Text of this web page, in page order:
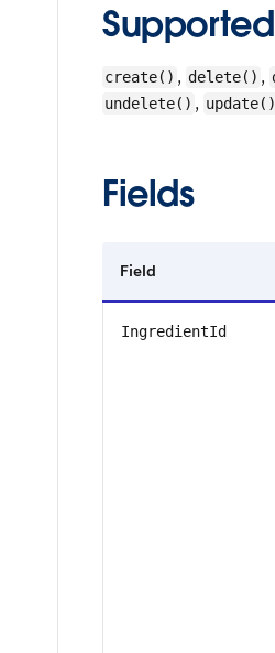
create() , delete() ,
undelete() , update()
Fields
Field
IngredientId